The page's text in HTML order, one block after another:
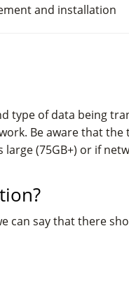
and installation
type of data being
Be aware that the
(75GB+) or if
can say that there